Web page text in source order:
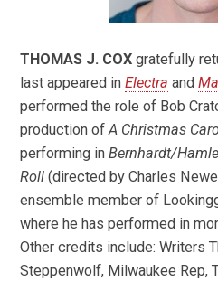
THOMAS J. COXgratefully
last appeared inElectra and
performed the role of Bob
production ofA Christmas
performing inBernhardt/
Roll (directed by Charles
ensemble member of
where he has performed in
Other credits include: Writers
Steppenwolf, Milwaukee Rep,